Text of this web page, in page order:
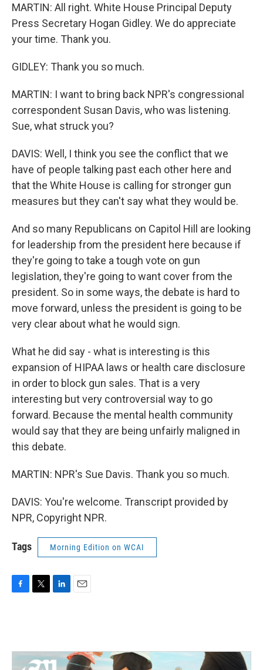
MARTIN: All right. White House Principal Deputy
Press Secretary Hogan Gidley. We do appreciate
your time. Thank you.
GIDLEY: Thank you so much.
MARTIN: I want to bring back NPR's congressional
correspondent Susan Davis, who was listening.
Sue, what struck you?
DAVIS: Well, I think you see the conflict that we
have of people talking past each other here and
that the White House is calling for stronger gun
measures but they can't say what they would be.
And so many Republicans on Capitol Hill are looking
for leadership from the president here because if
they're going to take a tough vote on gun
legislation, they're going to want cover from the
president. So in some ways, the debate is hard to
move forward, unless the president is going to be
very clear about what he would sign.
What he did say - what is interesting is this
expansion of HIPAA laws or health care disclosure
in order to block gun sales. That is a very
interesting but very controversial way to go
forward. Because the mental health community
would say that they are being unfairly maligned in
this debate.
MARTIN: NPR's Sue Davis. Thank you so much.
DAVIS: You're welcome. Transcript provided by
NPR, Copyright NPR.
Tags Morning Edition on WCAI
o
e
r
d
I